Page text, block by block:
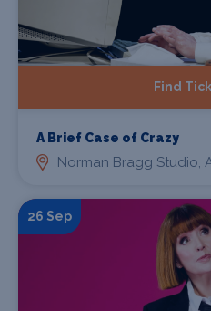
Find
A Brief Case of Crazy
Norman Bragg Studio,
26 Sep